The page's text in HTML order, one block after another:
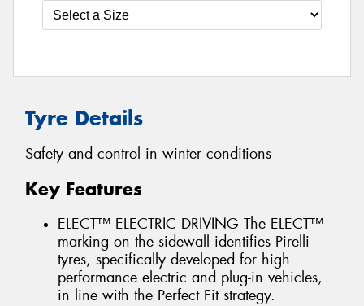
Tyre Details
Safety and control in winter conditions
Key Features
ELECT™ ELECTRIC DRIVING The ELECT™
marking on the sidewall identifies Pirelli
tyres, specifically developed for high
performance electric and plug-in vehicles,
in line with the Perfect Fit strategy.